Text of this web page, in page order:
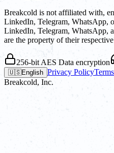
Breakcold is not affiliated with,
LinkedIn, Telegram, WhatsApp,
LinkedIn, Telegram, WhatsApp,
are the property of their
256-bit AES Data encryption
🇺🇸English Privacy Policy
Breakcold, Inc.